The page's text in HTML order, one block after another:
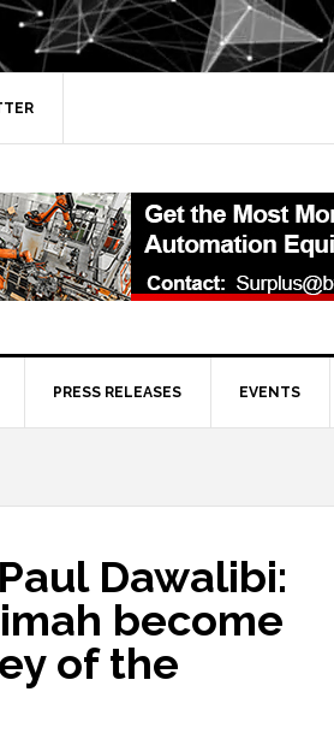
PRESS RELEASES EVENTS
Dawalibi:
become
of the